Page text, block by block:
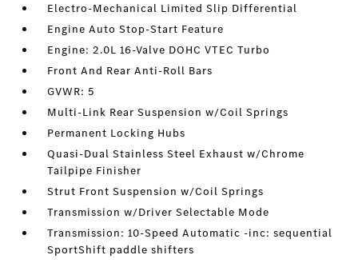
Electro-Mechanical Limited Slip Differential
Engine Auto Stop-Start Feature
Engine: 2.0L 16-Valve DOHC VTEC Turbo
Front And Rear Anti-Roll Bars
GVWR: 5
Multi-Link Rear Suspension w/Coil Springs
Permanent Locking Hubs
Quasi-Dual Stainless Steel Exhaust w/Chrome
Tailpipe Finisher
Strut Front Suspension w/Coil Springs
Transmission w/Driver Selectable Mode
Transmission: 10-Speed Automatic -inc: sequential
SportShift paddle shifters